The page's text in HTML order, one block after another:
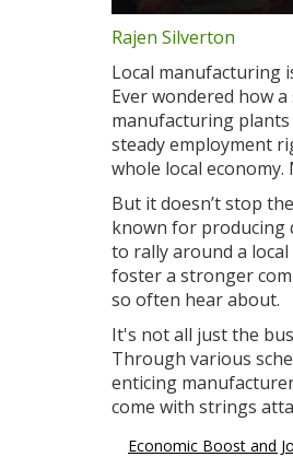
Rajen Silverton
Local manufacturing
Ever wondered how
manufacturing plants
steady employment
whole local
But it doesn’t stop
known for producing
to rally around a
foster a stronger
so often hear about.
It's not all just the
Through various
enticing
come with strings
Economic Boost and